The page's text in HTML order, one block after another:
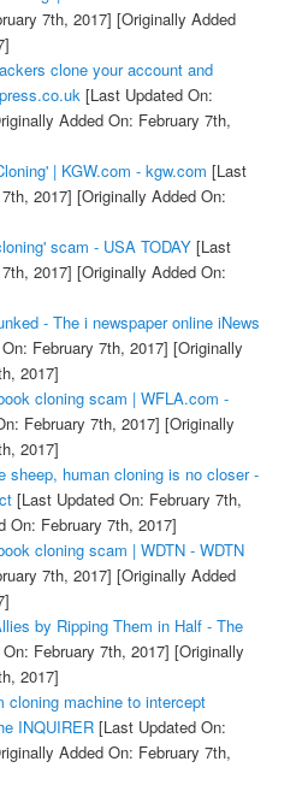
7th, 2017] [Originally Added
clone your account and
[Last Updated On:
Added On: February 7th,
| KGW.com - kgw.com [Last
2017] [Originally Added On:
scam - USA TODAY[Last
2017] [Originally Added On:
- The i newspaper online iNews
February 7th, 2017] [Originally
2017]
cloning scam | WFLA.com -
February 7th, 2017] [Originally
2017]
sheep, human cloning is no closer -
[Last Updated On: February 7th,
On: February 7th, 2017]
cloning scam | WDTN - WDTN
7th, 2017] [Originally Added
by Ripping Them in Half - The
February 7th, 2017] [Originally
2017]
cloning machine to intercept
INQUIRER[Last Updated On:
Added On: February 7th,